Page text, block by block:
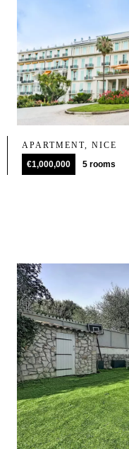
APARTMENT, NICE
€1,000,000
5 rooms